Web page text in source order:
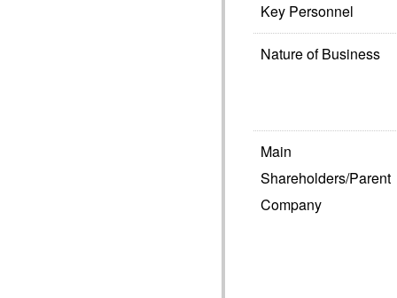
Key Personnel
Nature of Business
Main
Shareholders/Parent
Company